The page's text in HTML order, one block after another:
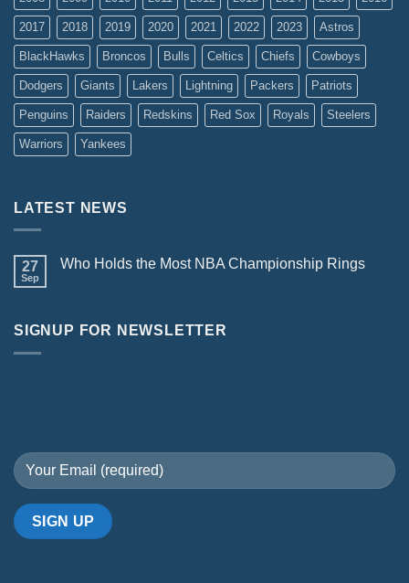
2017 2018 2019 2020 2021 2022 2023 Astros
BlackHawks Broncos Bulls Celtics Chiefs Cowboys
Dodgers Giants Lakers Lightning Packers Patriots
Penguins Raiders Redskins Red Sox Royals Steelers
Warriors Yankees
LATEST NEWS
27
Sep
Who Holds the Most NBA Championship Rings
SIGNUP FOR NEWSLETTER